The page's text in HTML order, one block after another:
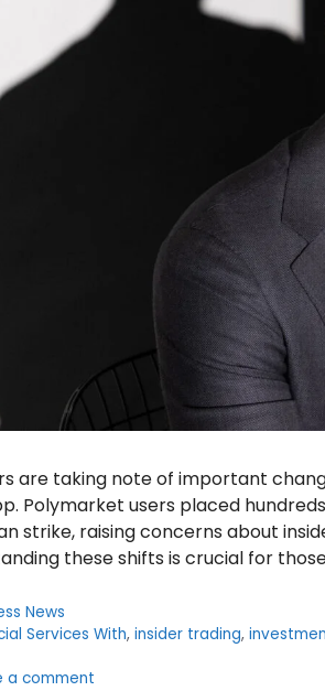
are taking note of important
Polymarket users placed
strike, raising concerns about
these shifts is crucial for
News
Services With, insider trading,
a comment